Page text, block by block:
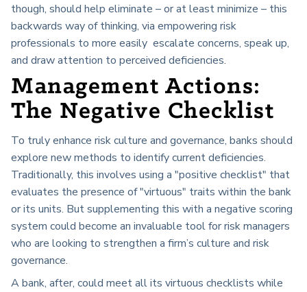
though, should help eliminate – or at least minimize – this
backwards way of thinking, via empowering risk
professionals to more easily escalate concerns, speak up,
and draw attention to perceived deficiencies.
Management Actions:
The Negative Checklist
To truly enhance risk culture and governance, banks should
explore new methods to identify current deficiencies.
Traditionally, this involves using a "positive checklist" that
evaluates the presence of "virtuous" traits within the bank
or its units. But supplementing this with a negative scoring
system could become an invaluable tool for risk managers
who are looking to strengthen a firm’s culture and risk
governance.
A bank, after, could meet all its virtuous checklists while